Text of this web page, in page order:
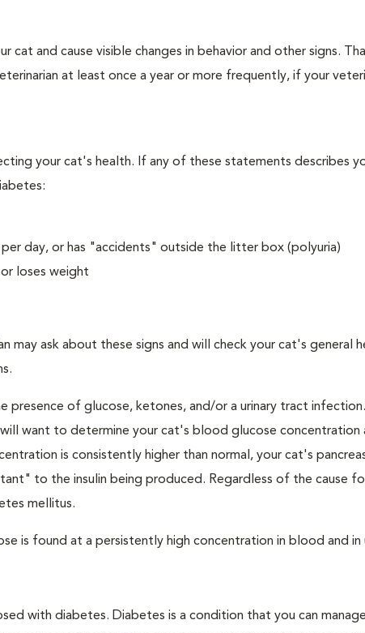
and cause visible changes in behavior and other signs.
at least once a year or more frequently, if your
your cat's health. If any of these statements describes
day, or has "accidents" outside the litter box (polyuria)
loses weight
may ask about these signs and will check your cat's general
of glucose, ketones, and/or a urinary tract
want to determine your cat's blood glucose concentration
is consistently higher than normal, your cat's
to the insulin being produced. Regardless of the cause
mellitus.
is found at a persistently high concentration in blood and in
with diabetes. Diabetes is a condition that you can manage